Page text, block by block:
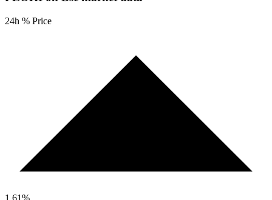
24h % Price
1.61%